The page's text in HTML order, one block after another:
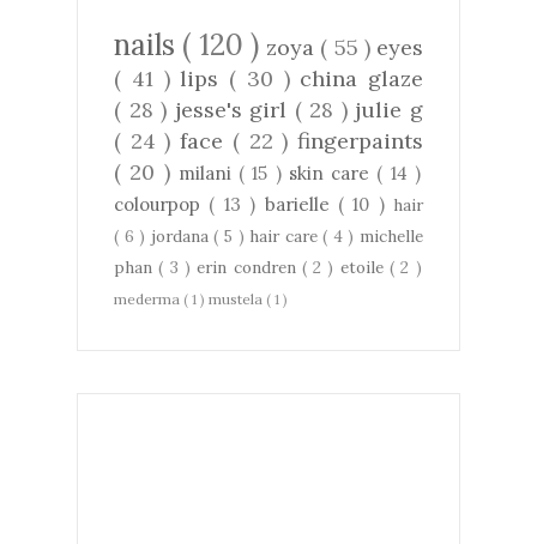
nails ( 120 ) zoya ( 55 ) eyes
( 41 )lips ( 30 ) china glaze
( 28 ) jesse's girl ( 28 ) julie g
( 24 )face ( 22 )fingerpaints
( 20 ) milani ( 15 ) skin care ( 14 )
colourpop ( 13 ) barielle ( 10 ) hair
( 6 ) jordana( 5 ) hair care( 4 ) michelle
phan( 3 )erin condren ( 2 ) etoile( 2 )
mederma ( 1 ) mustela ( 1 )